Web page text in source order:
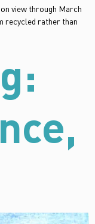
view through March
recycled rather than